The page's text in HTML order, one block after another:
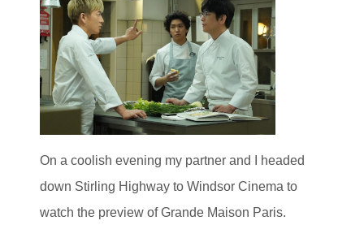
On a coolish evening my partner and I headed
down Stirling Highway to Windsor Cinema to
watch the preview of Grande Maison Paris.